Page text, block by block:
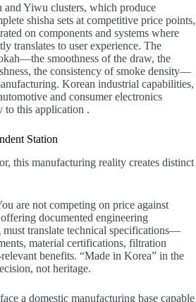
and Yiwu clusters, which produce
shisha sets at competitive price points,
on components and systems where
translates to user experience. The
smoothness of the draw, the
the consistency of smoke density—
Korean industrial capabilities,
and consumer electronics
to this application .
Station
this manufacturing reality creates distinct
are not competing on price against
documented engineering
translate technical specifications—
material certifications, filtration
benefits. “Made in Korea” in the
not heritage.
a domestic manufacturing base capable